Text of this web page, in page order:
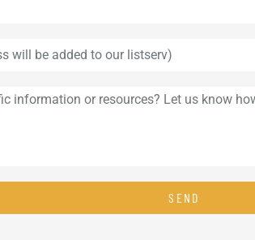
SEND